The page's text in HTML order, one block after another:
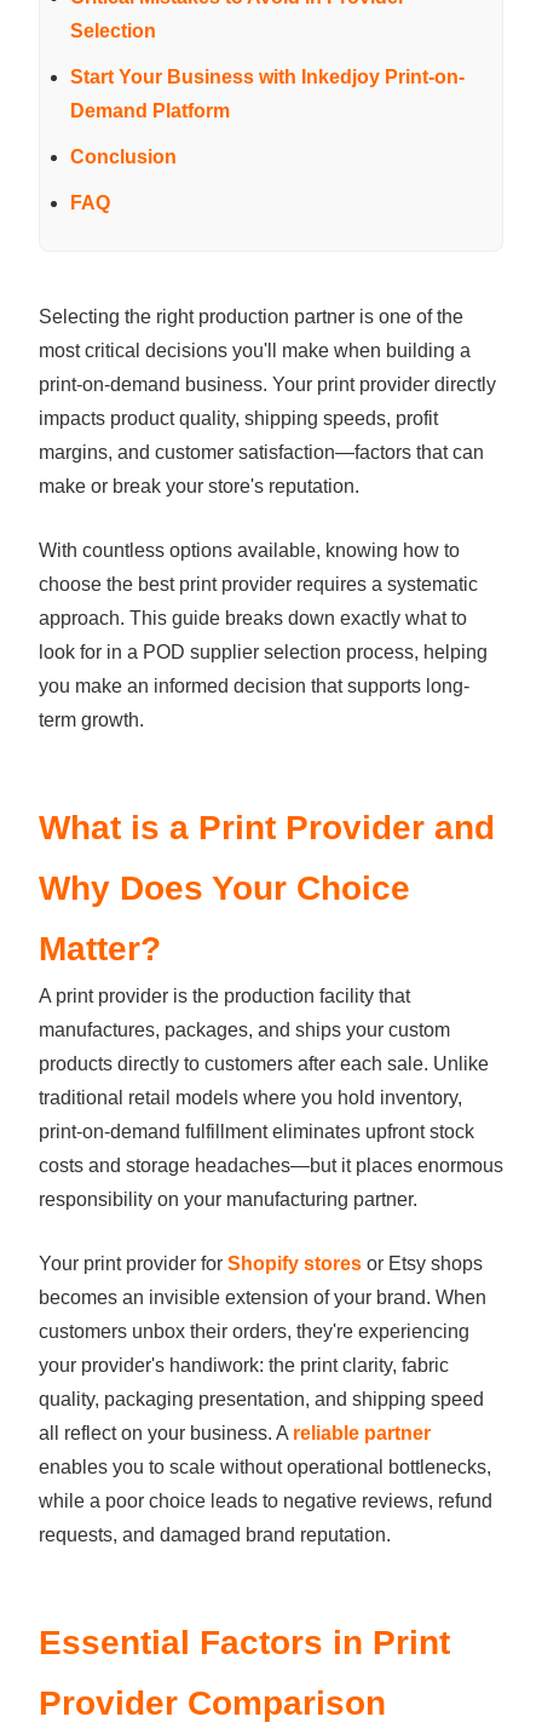
Selection
Start Your Business with Inkedjoy Print-on-
Demand Platform
Conclusion
FAQ
Selecting the right production partner is one of the
most critical decisions you'll make when building a
print-on-demand business. Your print provider directly
impacts product quality, shipping speeds, profit
margins, and customer satisfaction—factors that can
make or break your store's reputation.
With countless options available, knowing how to
choose the best print provider requires a systematic
approach. This guide breaks down exactly what to
look for in a POD supplier selection process, helping
you make an informed decision that supports long-
term growth.
What is a Print Provider and
Why Does Your Choice
Matter?
A print provider is the production facility that
manufactures, packages, and ships your custom
products directly to customers after each sale. Unlike
traditional retail models where you hold inventory,
print-on-demand fulfillment eliminates upfront stock
costs and storage headaches—but it places enormous
responsibility on your manufacturing partner.
Your print provider for Shopify stores or Etsy shops
becomes an invisible extension of your brand. When
customers unbox their orders, they're experiencing
your provider's handiwork: the print clarity, fabric
quality, packaging presentation, and shipping speed
all reflect on your business. A reliable partner
enables you to scale without operational bottlenecks,
while a poor choice leads to negative reviews, refund
requests, and damaged brand reputation.
Essential Factors in Print
Provider Comparison